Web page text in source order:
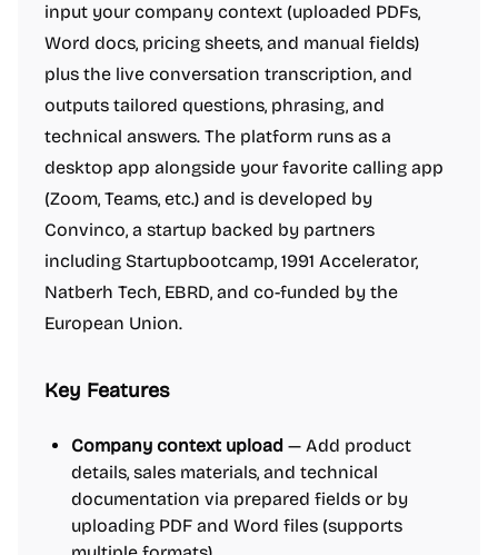
input your company context (uploaded PDFs,
Word docs, pricing sheets, and manual fields)
plus the live conversation transcription, and
outputs tailored questions, phrasing, and
technical answers. The platform runs as a
desktop app alongside your favorite calling app
(Zoom, Teams, etc.) and is developed by
Convinco, a startup backed by partners
including Startupbootcamp, 1991 Accelerator,
Natberh Tech, EBRD, and co-funded by the
European Union.
Key Features
Company context upload — Add product
details, sales materials, and technical
documentation via prepared fields or by
uploading PDF and Word files (supports